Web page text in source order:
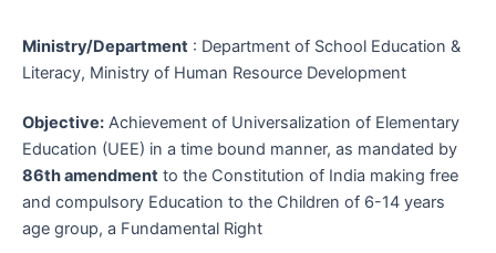
Ministry/Department : Department of School Education &
Literacy, Ministry of Human Resource Development
Objective: Achievement of Universalization of Elementary
Education (UEE) in a time bound manner, as mandated by
86th amendment to the Constitution of India making free
and compulsory Education to the Children of 6-14 years
age group, a Fundamental Right